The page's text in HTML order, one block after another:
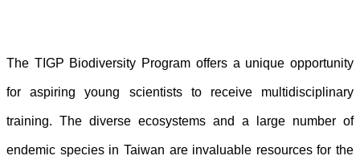
The TIGP Biodiversity Program offers a unique opportunity
for aspiring young scientists to receive multidisciplinary
training. The diverse ecosystems and a large number of
endemic species in Taiwan are invaluable resources for the